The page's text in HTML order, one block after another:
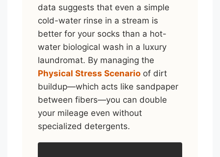
data suggests that even a simple
cold-water rinse in a stream is
better for your socks than a hot-
water biological wash in a luxury
laundromat. By managing the
Physical Stress Scenario of dirt
buildup—which acts like sandpaper
between fibers—you can double
your mileage even without
specialized detergents.